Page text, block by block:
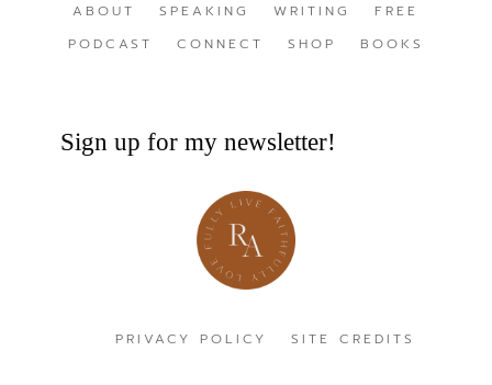
ABOUT SPEAKING WRITING
FREE
PODCAST
CONNECT SHOP BOOKS
Sign up for my newsletter!
PRIVACY POLICY SITE CREDITS